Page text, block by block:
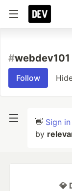
#webdev101
Follow
👋 Sign in
by
💎